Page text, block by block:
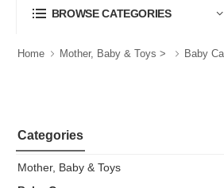
BROWSE CATEGORIES
Home Mother, Baby & Toys > Baby
Categories
Mother, Baby & Toys